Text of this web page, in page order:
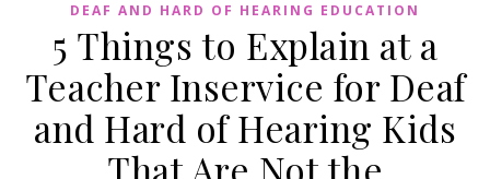
DEAF AND HARD OF HEARING EDUCATION
5 Things to Explain at a
Teacher Inservice for Deaf
and Hard of Hearing Kids